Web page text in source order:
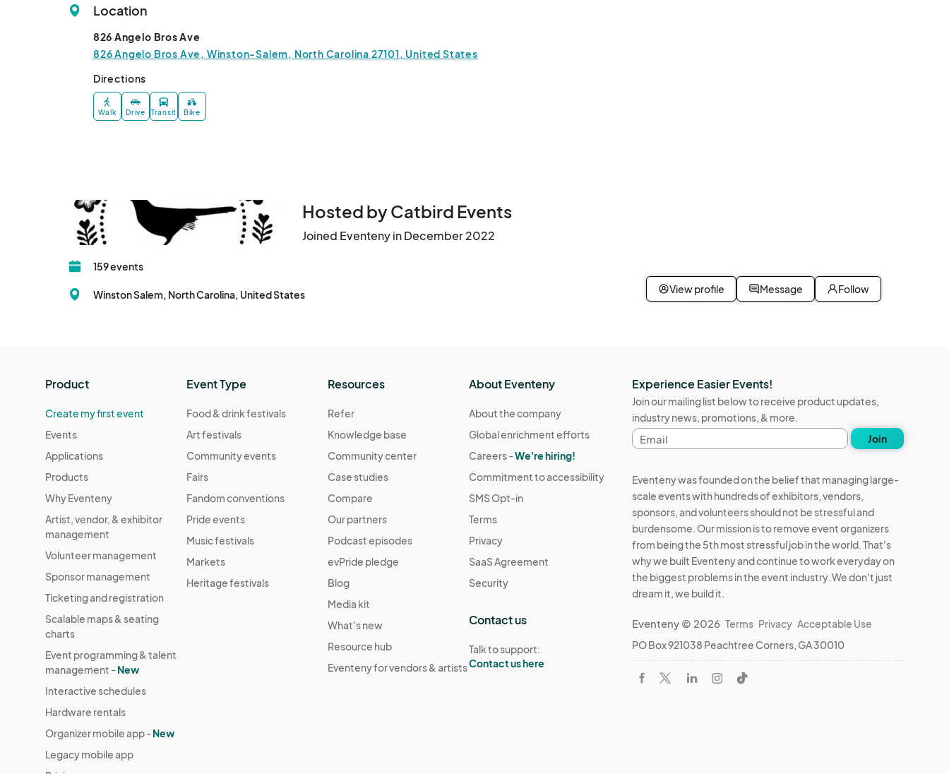
Location
826 Angelo Bros Ave
826 Angelo Bros Ave, Winston-Salem, North Carolina 27101, United States
Directions
Walk Drive Transit Bike
Hosted by Catbird Events
Joined Eventeny in December 2022
159 events
Winston Salem, North Carolina, United States View profile Message Follow
Product
Create my first event
Events
Applications
Products
Why Eventeny
Artist, vendor, & exhibitor
management
Volunteer management
Sponsor management
Ticketing and registration
Scalable maps & seating
charts
Event programming & talent
management -New
Interactive schedules
Hardware rentals
Organizer mobile app -New
Legacy mobile app
Event Type
Food & drink festivals
Art festivals
Community events
Fairs
Fandom conventions
Pride events
Music festivals
Markets
Heritage festivals
Resources
Refer
Knowledge base
Community center
Case studies
Compare
Our partners
Podcast episodes
evPride pledge
Blog
Media kit
What's new
Resource hub
Eventeny for vendors & artists
About Eventeny
About the company
Global enrichment efforts
Careers -We're hiring!
Commitment to accessibility
SMS Opt-in
Terms
Privacy
SaaS Agreement
Security
Contact us
Talk to support:
Contact us here
Experience Easier Events!
Join our mailing list below to receive product updates,
industry news, promotions, & more.
Email
address
Join
Eventeny was founded on the belief that managing large-
scale events with hundreds of exhibitors, vendors,
sponsors, and volunteers should not be stressful and
burdensome. Our mission is to remove event organizers
from being the 5th most stressful job in the world. That's
why we built Eventeny and continue to work everyday on
the biggest problems in the event industry. We don't just
dream it, we build it.
Eventeny © 2026 Terms Privacy Acceptable Use
PO Box 921038 Peachtree Corners, GA 30010